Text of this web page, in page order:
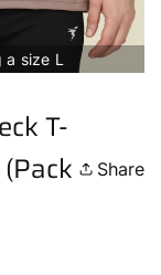
size L
T-
Share